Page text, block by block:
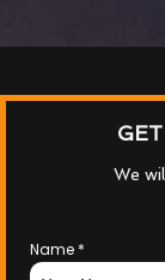
We
Name *